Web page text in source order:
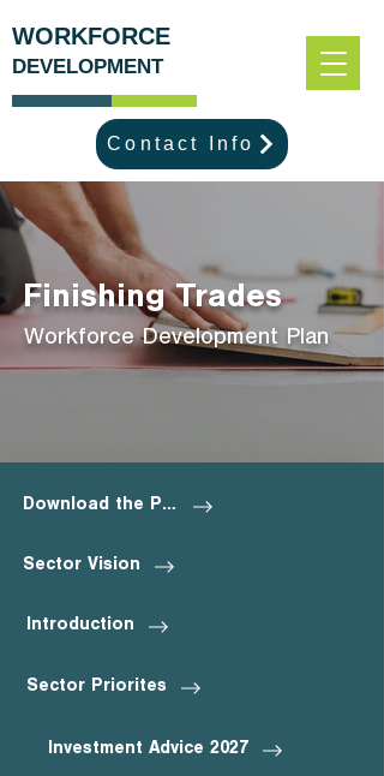
WORKFORCE
DEVELOPMENT
Contact Info
Finishing Trades
Workforce Development Plan
Download the Plan
Sector Vision
Introduction
Sector Priorites
Investment Advice 2027